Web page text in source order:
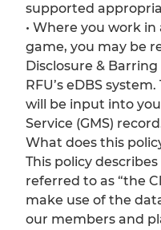
supported
• Where you work
game, you may be
Disclosure &
RFU’s eDBS
will be input into
Service (GMS)
What does this
This policy
referred to as “the
make use of the
our members and